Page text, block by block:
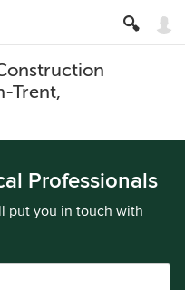
Trent,
Professionals
put you in touch with